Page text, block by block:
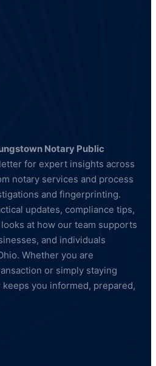
Notary Public
for expert insights across
notary services and process
and fingerprinting.
updates, compliance tips,
at how our team supports
and individuals
Whether you are
or simply staying
you informed, prepared,